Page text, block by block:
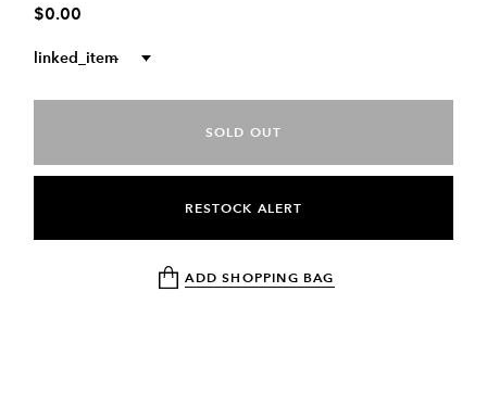
$0.00
linked_item
--
SOLD OUT
RESTOCK ALERT
ADD SHOPPING BAG